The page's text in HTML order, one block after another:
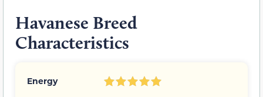
Havanese Breed
Characteristics
Energy